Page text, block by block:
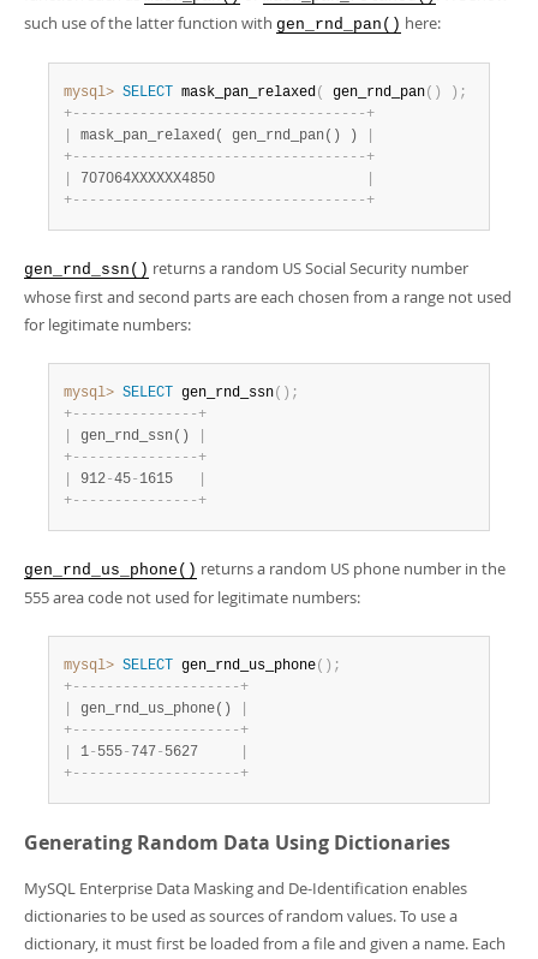
such use of the latter function with gen_rnd_pan() here:
mysql> SELECT mask_pan_relaxed( gen_rnd_pan( ) ) ;
+- - - - - - - - - - - - - - - - - - - - - - - - - - - - - - - - - - -+
mask_pan_relaxed( gen_rnd_pan() )
+- - - - - - - - - - - - - - - - - - - - - - - - - - - - - - - - - - -+
707064XXXXXX4850
+- - - - - - - - - - - - - - - - - - - - - - - - - - - - - - - - - - -+
gen_rnd_ssn() returns a random US Social Security number
whose first and second parts are each chosen from a range not used
for legitimate numbers:
mysql> SELECT gen_rnd_ssn( ) ;
+- - - - - - - - - - - - - - -+
gen_rnd_ssn()
+- - - - - - - - - - - - - - -+
912-45- 1615
+- - - - - - - - - - - - - - -+
gen_rnd_us_phone() returns a random US phone number in the
555 area code not used for legitimate numbers:
mysql> SELECT gen_rnd_us_phone( ) ;
+- - - - - - - - - - - - - - - - - - - -+
gen_rnd_us_phone()
+- - - - - - - - - - - - - - - - - - - -+
1- 555- 747 - 5627
+- - - - - - - - - - - - - - - - - - - -+
Generating Random Data Using Dictionaries
MySQL Enterprise Data Masking and De-Identification enables
dictionaries to be used as sources of random values. To use a
dictionary, it must first be loaded from a file and given a name. Each